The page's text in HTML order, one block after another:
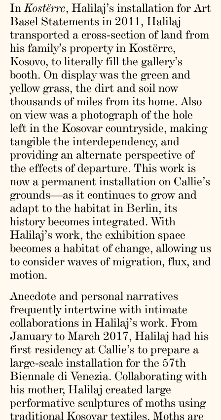
InKostërrc, Halilaj’s installation for Art
Basel Statements in 2011, Halilaj
transported a cross-section of land from
his family’s property in Kostërrc,
Kosovo, to literally fill the gallery’s
booth. On display was the green and
yellow grass, the dirt and soil now
thousands of miles from its home. Also
on view was a photograph of the hole
left in the Kosovar countryside, making
tangible the interdependency, and
providing an alternate perspective of
the effects of departure. This work is
now a permanent installation on Callie’s
grounds—as it continues to grow and
adapt to the habitat in Berlin, its
history becomes integrated. With
Halilaj’s work, the exhibition space
becomes a habitat of change, allowing us
to consider waves of migration, flux, and
motion.
Anecdote and personal narratives
frequently intertwine with intimate
collaborations in Halilaj’s work. From
January to March 2017, Halilaj had his
first residency at Callie’s to prepare a
large-scale installation for the 57th
Biennale di Venezia. Collaborating with
his mother, Halilaj created large
performative sculptures of moths using
traditional Kosovar textiles. Moths are